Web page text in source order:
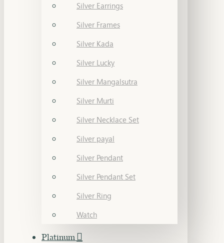
Silver Earrings
Silver Frames
Silver Kada
Silver Lucky
Silver Mangalsutra
Silver Murti
Silver Necklace Set
Silver payal
Silver Pendant
Silver Pendant Set
Silver Ring
Watch
Platinum